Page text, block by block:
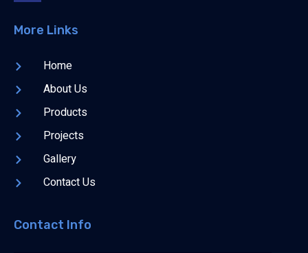
More Links
Home
About Us
Products
Projects
Gallery
Contact Us
Contact Info